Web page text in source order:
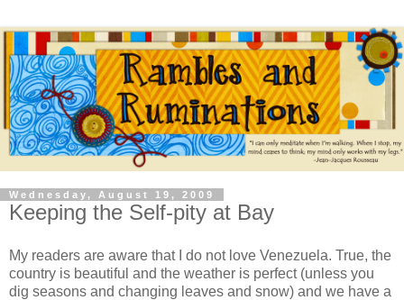
Wednesday, August 19, 2009
Keeping the Self-pity at Bay
My readers are aware that I do not love Venezuela. True, the
country is beautiful and the weather is perfect (unless you
dig seasons and changing leaves and snow) and we have a